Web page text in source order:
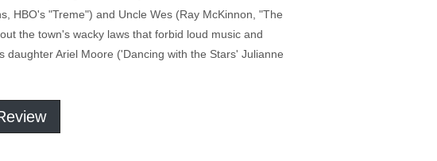
HBO's "Treme") and Uncle Wes (Ray McKinnon, "The
the town's wacky laws that forbid loud music and
Ariel Moore ('Dancing with the Stars' Julianne